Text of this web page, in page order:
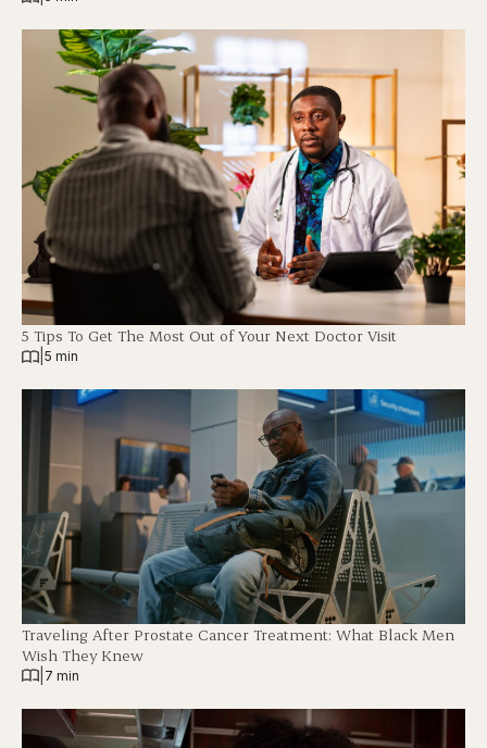
5 Tips To Get The Most Out of Your Next Doctor Visit
5 min
Traveling After Prostate Cancer Treatment: What Black Men
Wish They Knew
7 min